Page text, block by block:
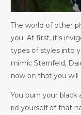
The world of other
you. At first, it’s
types of styles into
mimic Sternfeld,
now on that you will
You burn your black
rid yourself of that